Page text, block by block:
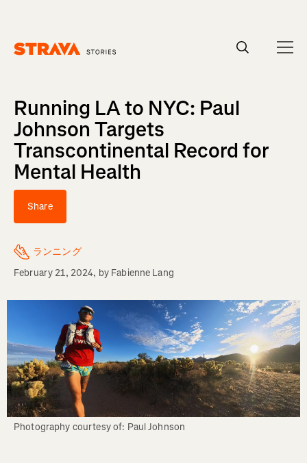
Running LA to NYC: Paul
Johnson Targets
Transcontinental Record for
Mental Health
Share
ランニング
February 21, 2024, by Fabienne Lang
Photography courtesy of: Paul Johnson